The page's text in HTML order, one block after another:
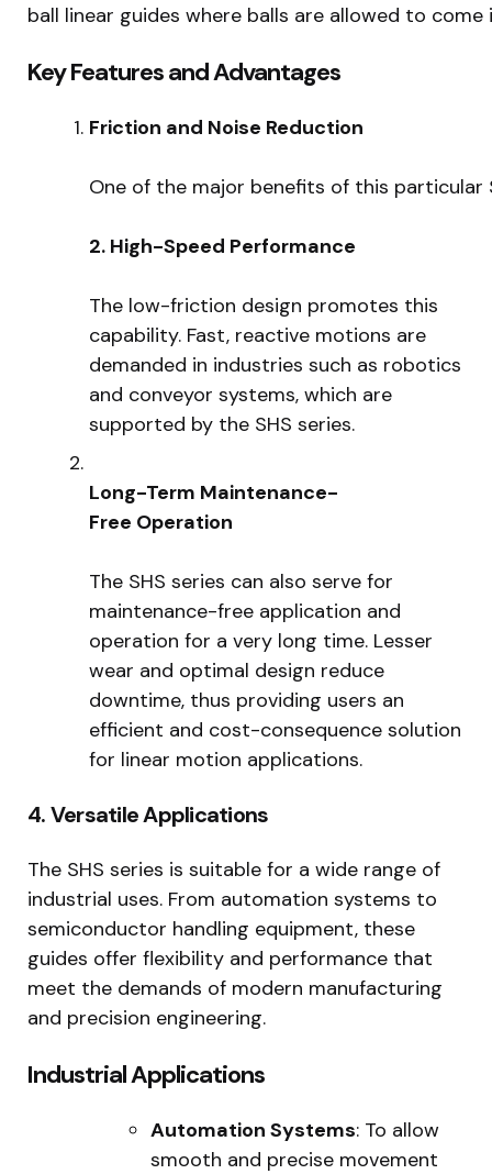
ball linear guides where balls are allowed to
Key Features and Advantages
Friction and Noise Reduction
One of the major benefits of this particular
2. High-Speed Performance
The low-friction design promotes this
capability. Fast, reactive motions are
demanded in industries such as robotics
and conveyor systems, which are
supported by the SHS series.
Long-Term Maintenance-
Free Operation
The SHS series can also serve for
maintenance-free application and
operation for a very long time. Lesser
wear and optimal design reduce
downtime, thus providing users an
efficient and cost-consequence solution
for linear motion applications.
4. Versatile Applications
The SHS series is suitable for a wide range of
industrial uses. From automation systems to
semiconductor handling equipment, these
guides offer flexibility and performance that
meet the demands of modern manufacturing
and precision engineering.
Industrial Applications
Automation Systems: To allow
smooth and precise movement